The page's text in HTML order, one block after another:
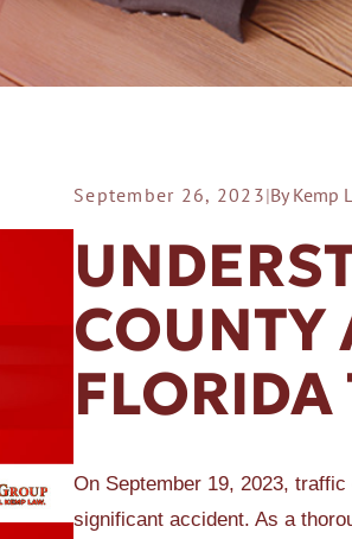
A SLIP AND FALL
September 26, 2023|By Kemp
COUNTY
On September 19, 2023,
significant accident. As a